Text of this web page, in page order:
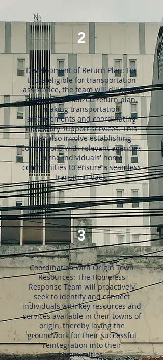
2
Development of Return Plan: For
those eligible for transportation
assistance, the team will diligently
craft a personalized return plan,
making transportation
arrangements and coordinating
necessary support services. This
may also involve establishing
connections with relevant agencies
in the individuals' home
communities to ensure a seamless
transition back.
3
Coordination with Origin Town
Resources: The Homeless
Response Team will proactively
seek to identify and connect
individuals with key resources and
services available in their towns of
origin, thereby laying the
groundwork for their successful
reintegration into their
communities.